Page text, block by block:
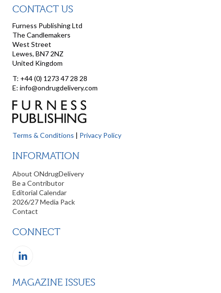
CONTACT US
Furness Publishing Ltd
The Candlemakers
West Street
Lewes, BN7 2NZ
United Kingdom
T: +44 (0) 1273 47 28 28
E: info@ondrugdelivery.com
Terms & Conditions Privacy Policy
INFORMATION
About ONdrugDelivery
Be a Contributor
Editorial Calendar
2026/27 Media Pack
Contact
CONNECT
MAGAZINE ISSUES